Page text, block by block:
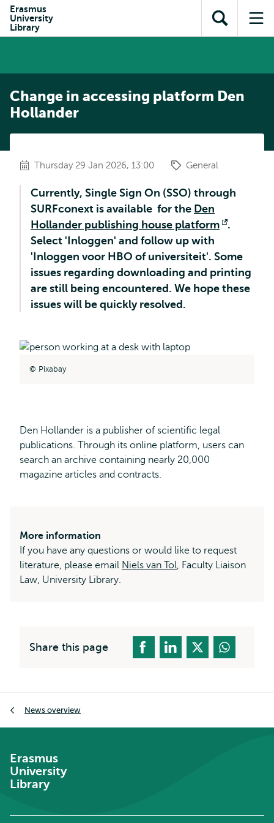
content
search
subnavigation
Erasmus
University
Library
Open
search
Change in accessing platform Den
Hollander
Thursday 29 Jan 2026, 13:00 General
Currently, Single Sign On (SSO) through
SURFconext is available for the Den
Hollander publishing house platform
Opens
.
Select 'Inloggen' and follow up with
'Inloggen voor HBO of universiteit'. Some
issues regarding downloading and printing
are still being encountered. We hope these
issues will be quickly resolved.
Pixabay
Den Hollander is a publisher of scientific legal
publications. Through its online platform, users can
search an archive containing nearly 20,000
magazine articles and contracts.
More information
If you have any questions or would like to request
literature, please email Niels van Tol, Faculty Liaison
Law, University Library.
Share this page
News overview
Erasmus
University
Library